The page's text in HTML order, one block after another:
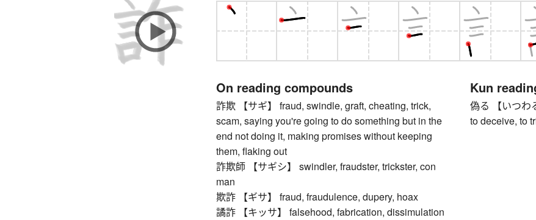
On reading compounds
詐欺 【サギ】 fraud, swindle, graft, cheating, trick,
scam, saying you're going to do something but in the
end not doing it, making promises without keeping
them, flaking out
詐欺師 【サギシ】 swindler, fraudster, trickster, con
man
欺詐 【ギサ】 fraud, fraudulence, dupery, hoax
譎詐 【キッサ】 falsehood, fabrication, dissimulation
Kun
偽る 【いつわ
to deceive, to